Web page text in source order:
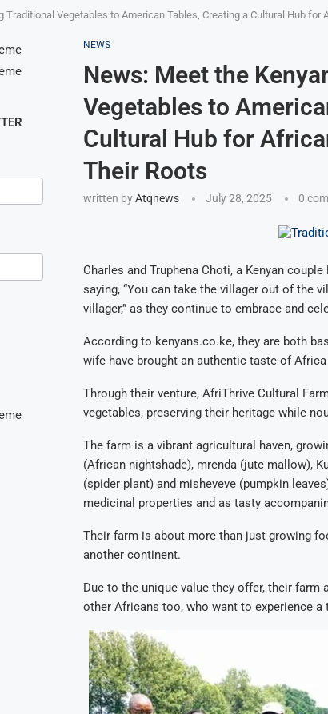
Traditional Vegetables to American Tables, Creating a Cultural Hub
NEWS
News: Meet the
Vegetables to
Cultural Hub for
Their Roots
written byAtqnews July 28, 2025 0
Charles and Truphena Choti, a Kenyan
saying, “You can take the villager out of the
villager,” as they continue to embrace and
According to kenyans.co.ke, they are both
wife have brought an authentic taste of
Through their venture, AfriThrive Cultural
vegetables, preserving their heritage while
The farm is a vibrant agricultural haven,
(African nightshade), mrenda (jute mallow),
(spider plant) and misheveve (pumpkin
medicinal properties and as tasty
Their farm is about more than just growing
another continent.
Due to the unique value they offer, their
other Africans too, who want to experience